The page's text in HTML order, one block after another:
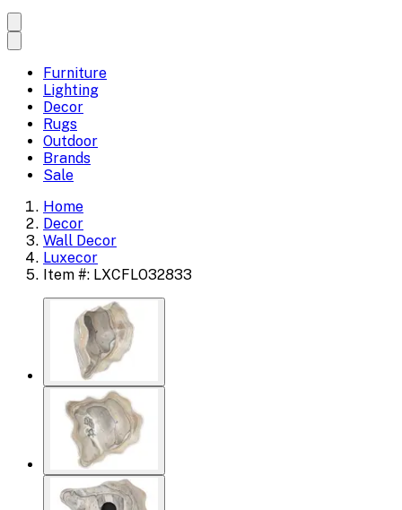
Furniture
Lighting
Decor
Rugs
Outdoor
Brands
Sale
Home
Decor
Wall Decor
Luxecor
Item #: LXCFLO32833